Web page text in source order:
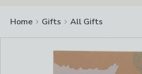
Home Gifts All Gifts